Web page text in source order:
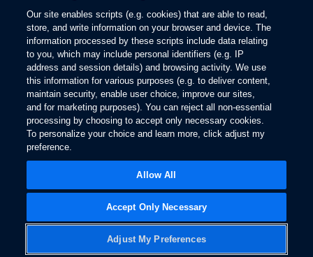
Our site enables scripts (e.g. cookies) that are able to read,
store, and write information on your browser and device. The
information processed by these scripts include data relating
to you, which may include personal identifiers (e.g. IP
address and session details) and browsing activity. We use
this information for various purposes (e.g. to deliver content,
maintain security, enable user choice, improve our sites,
and for marketing purposes). You can reject all non-essential
processing by choosing to accept only necessary cookies.
To personalize your choice and learn more, click adjust my
preference.
Adjust My Preferences
Accept Only Necessary
Allow All